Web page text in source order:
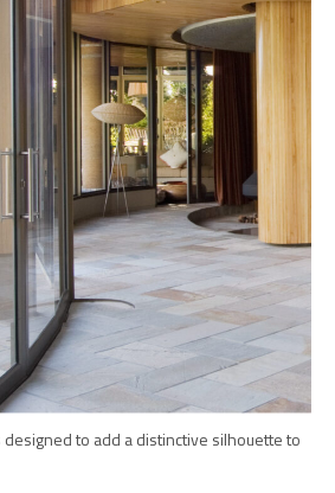
to add a distinctive silhouette to